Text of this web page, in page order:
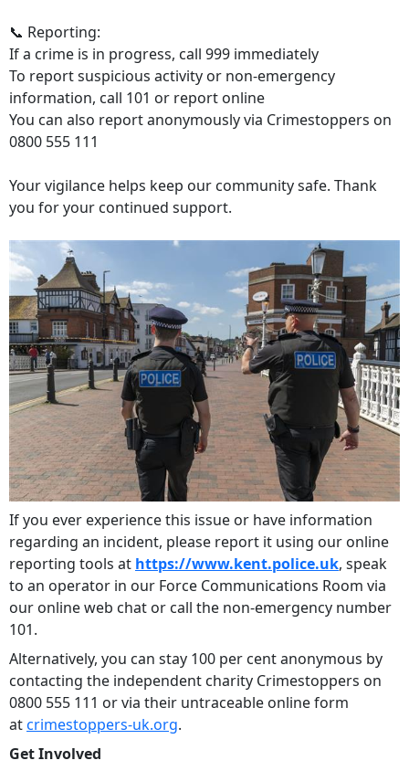
📞 Reporting:
If a crime is in progress, call 999 immediately
To report suspicious activity or non-emergency
information, call 101 or report online
You can also report anonymously via Crimestoppers on
0800 555 111
Your vigilance helps keep our community safe. Thank
you for your continued support.
If you ever experience this issue or have information
regarding an incident, please report it using our online
reporting tools at https://www.kent.police.uk, speak
to an operator in our Force Communications Room via
our online web chat or call the non-emergency number
101.
Alternatively, you can stay 100 per cent anonymous by
contacting the independent charity Crimestoppers on
0800 555 111 or via their untraceable online form
atcrimestoppers-uk.org.
Get Involved